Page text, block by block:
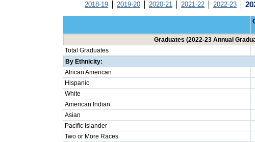
2018-19 2019-20 2020-21 2021-22 2022-23
Graduates (2022-23 Annual
Total Graduates
By Ethnicity:
African American
Hispanic
White
American Indian
Asian
Pacific Islander
Two or More Races